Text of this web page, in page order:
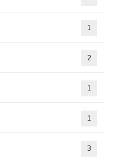
1
2
1
1
3